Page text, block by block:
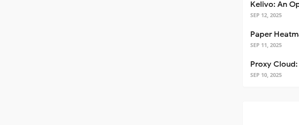
SEP 12, 2025
SEP 11, 2025
SEP 10, 2025